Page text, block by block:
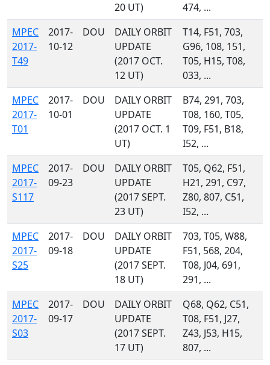
20 UT)
474, ...
MPEC
2017-
T49
2017-
10-12
DOU
DAILY ORBIT
UPDATE
(2017 OCT.
12 UT)
T14, F51, 703,
G96, 108, 151,
T05, H15, T08,
033, ...
MPEC
2017-
T01
2017-
10-01
DOU
DAILY ORBIT
UPDATE
(2017 OCT. 1
UT)
B74, 291, 703,
T08, 160, T05,
T09, F51, B18,
I52, ...
MPEC
2017-
S117
2017-
09-23
DOU
DAILY ORBIT
UPDATE
(2017 SEPT.
23 UT)
T05, Q62, F51,
H21, 291, C97,
Z80, 807, C51,
I52, ...
MPEC
2017-
S25
2017-
09-18
DOU
DAILY ORBIT
UPDATE
(2017 SEPT.
18 UT)
703, T05, W88,
F51, 568, 204,
T08, J04, 691,
291, ...
MPEC
2017-
S03
2017-
09-17
DOU
DAILY ORBIT
UPDATE
(2017 SEPT.
17 UT)
Q68, Q62, C51,
T08, F51, J27,
Z43, J53, H15,
807, ...